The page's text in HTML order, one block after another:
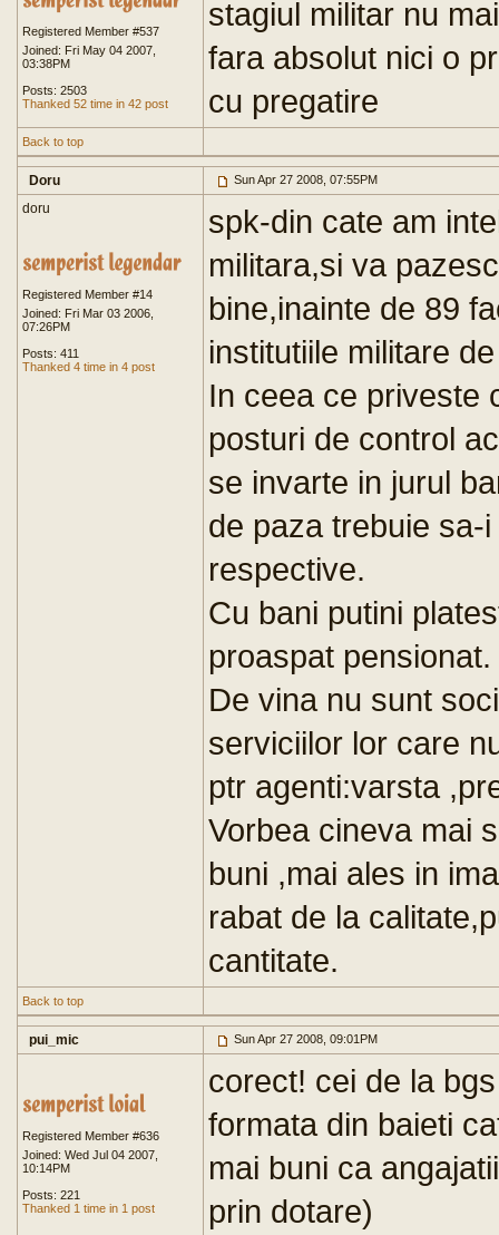
Registered Member #537
Joined: Fri May 04 2007,
03:38PM
Posts: 2503
Thanked 52 time in 42 post
stagiul militar nu
fara absolut nici o
cu pregatire
Back to top
Doru Sun Apr 27 2008, 07:55PM
doru
Registered Member #14
Joined: Fri Mar 03 2006,
07:26PM
Posts: 411
Thanked 4 time in 4 post
spk-din cate am
militara,si va
bine,inainte de 89
institutiile militare
In ceea ce priveste
posturi de control
se invarte in jurul
de paza trebuie sa-
respective.
Cu bani putini
proaspat pensionat.
De vina nu sunt
serviciilor lor care
ptr agenti:varsta
Vorbea cineva mai
buni ,mai ales in
rabat de la
cantitate.
Back to top
pui_mic Sun Apr 27 2008, 09:01PM
Registered Member #636
Joined: Wed Jul 04 2007,
10:14PM
Posts: 221
Thanked 1 time in 1 post
corect! cei de la
formata din baieti
mai buni ca
prin dotare)